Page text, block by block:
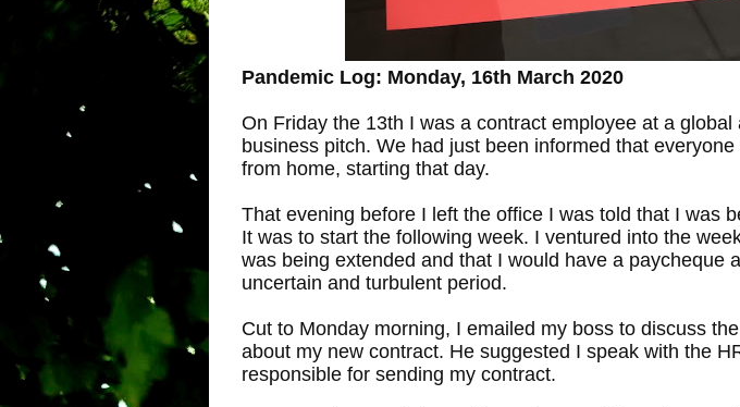
Pandemic Log: Monday, 16th March 2020
On Friday the 13th I was a contract employee at a
business pitch. We had just been informed that
from home, starting that day.
That evening before I left the office I was told that I was
It was to start the following week. I ventured into the
was being extended and that I would have a paycheque
uncertain and turbulent period.
Cut to Monday morning, I emailed my boss to discuss
about my new contract. He suggested I speak with the
responsible for sending my contract.